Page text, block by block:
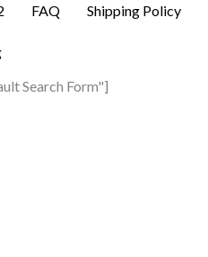
FAQ Shipping Policy
Search Form"]